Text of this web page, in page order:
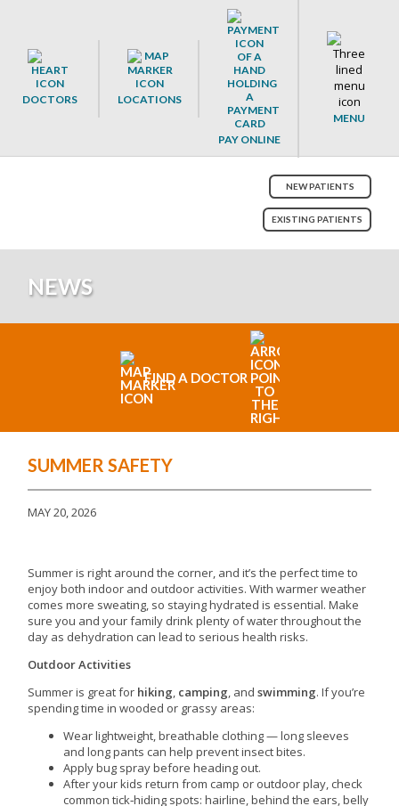
DOCTORS LOCATIONS
PAY ONLINE
MENU
NEW PATIENTS
EXISTING PATIENTS
NEWS
FIND A DOCTOR
SUMMER SAFETY
MAY 20, 2026
Summer is right around the corner, and it’s the perfect time to
enjoy both indoor and outdoor activities. With warmer weather
comes more sweating, so staying hydrated is essential. Make
sure you and your family drink plenty of water throughout the
day as dehydration can lead to serious health risks.
Outdoor Activities
Summer is great for hiking, camping, and swimming. If you’re
spending time in wooded or grassy areas:
Wear lightweight, breathable clothing — long sleeves
and long pants can help prevent insect bites.
Apply bug spray before heading out.
After your kids return from camp or outdoor play, check
common tick‑hiding spots: hairline, behind the ears, belly